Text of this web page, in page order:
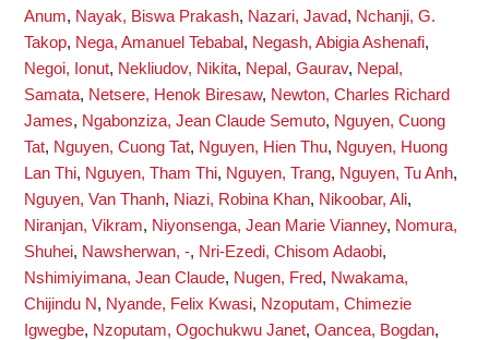
Anum, Nayak, Biswa Prakash, Nazari, Javad, Nchanji, G.
Takop, Nega, Amanuel Tebabal , Negash, Abigia Ashenafi,
Negoi, Ionut, Nekliudov, Nikita, Nepal, Gaurav, Nepal,
Samata, Netsere, Henok Biresaw, Newton, Charles Richard
James, Ngabonziza, Jean Claude Semuto, Nguyen, Cuong
Tat, Nguyen, Cuong Tat, Nguyen, Hien Thu, Nguyen, Huong
Lan Thi, Nguyen, Tham Thi, Nguyen, Trang, Nguyen, Tu Anh,
Nguyen, Van Thanh, Niazi, Robina Khan, Nikoobar, Ali,
Niranjan, Vikram, Niyonsenga, Jean Marie Vianney, Nomura,
Shuhei, Nawsherwan, -, Nri-Ezedi, Chisom Adaobi,
Nshimiyimana, Jean Claude, Nugen, Fred, Nwakama,
Chijindu N, Nyande, Felix Kwasi, Nzoputam, Chimezie
Igwegbe, Nzoputam, Ogochukwu Janet, Oancea, Bogdan,